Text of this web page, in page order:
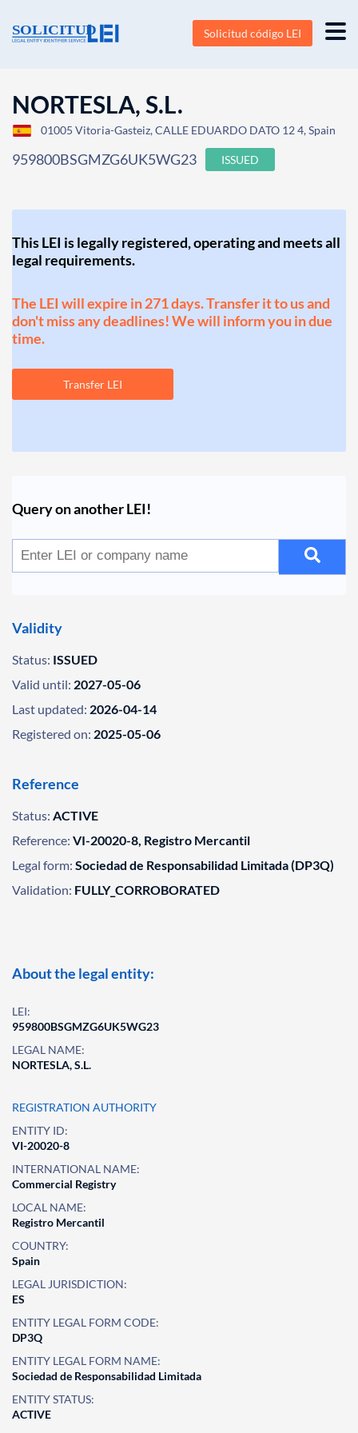
Solicitud código LEI
NORTESLA, S.L.
01005 Vitoria-Gasteiz, CALLE EDUARDO DATO 12 4, Spain
959800BSGMZG6UK5WG23 ISSUED
This LEI is legally registered, operating and meets all
legal requirements.
The LEI will expire in 271 days. Transfer it to us and
don't miss any deadlines! We will inform you in due
time.
Transfer LEI
Query on another LEI!
Validity
Status: ISSUED
Valid until: 2027-05-06
Last updated: 2026-04-14
Registered on: 2025-05-06
Reference
Status: ACTIVE
Reference: VI-20020-8, Registro Mercantil
Legal form: Sociedad de Responsabilidad Limitada (DP3Q)
Validation: FULLY_CORROBORATED
About the legal entity:
LEI:
959800BSGMZG6UK5WG23
LEGAL NAME:
NORTESLA, S.L.
REGISTRATION AUTHORITY
ENTITY ID:
VI-20020-8
INTERNATIONAL NAME:
Commercial Registry
LOCAL NAME:
Registro Mercantil
COUNTRY:
Spain
LEGAL JURISDICTION:
ES
ENTITY LEGAL FORM CODE:
DP3Q
ENTITY LEGAL FORM NAME:
Sociedad de Responsabilidad Limitada
ENTITY STATUS:
ACTIVE